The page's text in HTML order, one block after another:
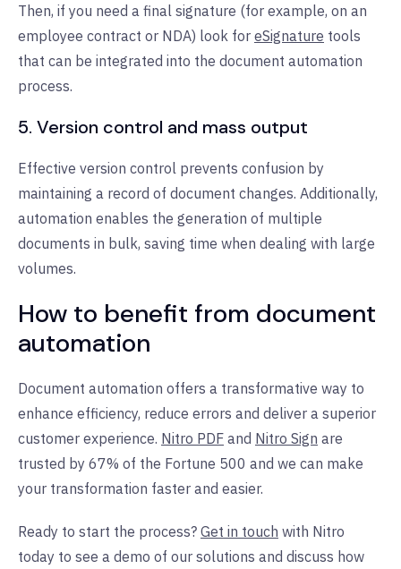
Then, if you need a final signature (for example, on an
employee contract or NDA) look for eSignature tools
that can be integrated into the document automation
process.
5. Version control and mass output
Effective version control prevents confusion by
maintaining a record of document changes. Additionally,
automation enables the generation of multiple
documents in bulk, saving time when dealing with large
volumes.
How to benefit from document
automation
Document automation offers a transformative way to
enhance efficiency, reduce errors and deliver a superior
customer experience. Nitro PDF and Nitro Sign are
trusted by 67% of the Fortune 500 and we can make
your transformation faster and easier.
Ready to start the process? Get in touch with Nitro
today to see a demo of our solutions and discuss how